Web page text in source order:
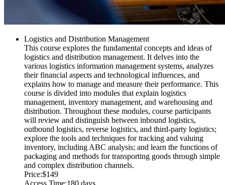
Logistics and Distribution Management
This course explores the fundamental concepts and ideas of
logistics and distribution management. It delves into the
various logistics information management systems, analyzes
their financial aspects and technological influences, and
explains how to manage and measure their performance. This
course is divided into modules that explain logistics
management, inventory management, and warehousing and
distribution. Throughout these modules, course participants
will review and distinguish between inbound logistics,
outbound logistics, reverse logistics, and third-party logistics;
explore the tools and techniques for tracking and valuing
inventory, including ABC analysis; and learn the functions of
packaging and methods for transporting goods through simple
and complex distribution channels.
Price:$149
Access Time:180 days